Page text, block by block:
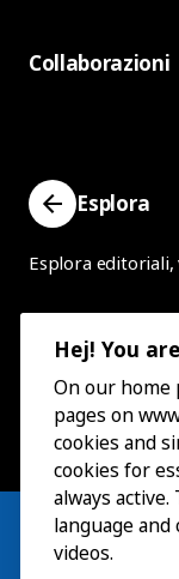
Collaborazioni
Esplora
Esplora
Hej! You
On our home
pages on
cookies and
cookies for
always
language
videos.